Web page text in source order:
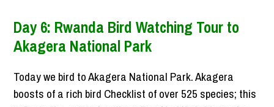
Day 6: Rwanda Bird Watching Tour to
Akagera National Park
Today we bird to Akagera National Park. Akagera
boosts of a rich bird Checklist of over 525 species; this